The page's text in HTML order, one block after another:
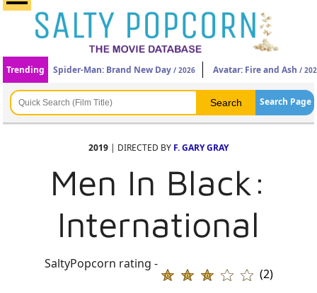
Trending Spider-Man: Brand New Day / 2026 Avatar: Fire and Ash /
Search Page
2019 | DIRECTED BY F. GARY GRAY
Men In Black:
International
SaltyPopcorn rating -
(2)